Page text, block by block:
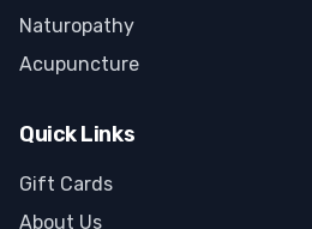
Naturopathy
Acupuncture
Quick Links
Gift Cards
About Us